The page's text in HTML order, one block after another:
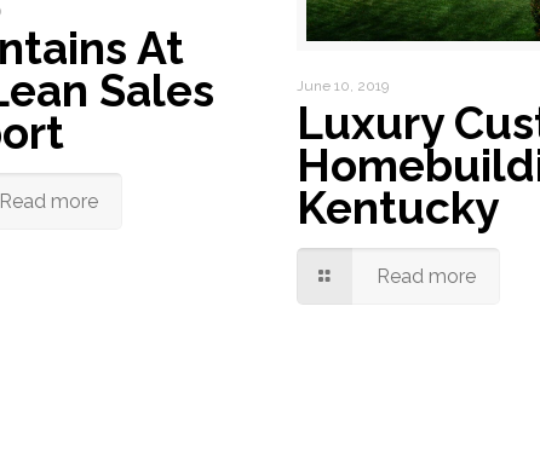
At
Sales
Read more
June 10, 2019
Luxury
Kentucky
Read more